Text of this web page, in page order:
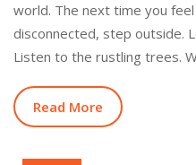
world. The next time you
disconnected, step outside.
Listen to the rustling trees.
Read More